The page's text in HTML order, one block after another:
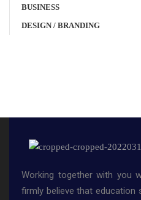
BUSINESS
DESIGN / BRANDING
Working together with you
firmly believe that